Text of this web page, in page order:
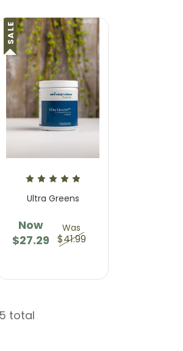
$23.95 - $57.95
SALE
Ultra Greens
Now
$27.29
Was
$41.99
total